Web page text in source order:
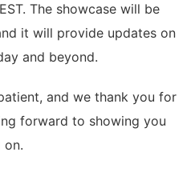
The showcase will be
it will provide updates on
and beyond.
and we thank you for
forward to showing you
on.